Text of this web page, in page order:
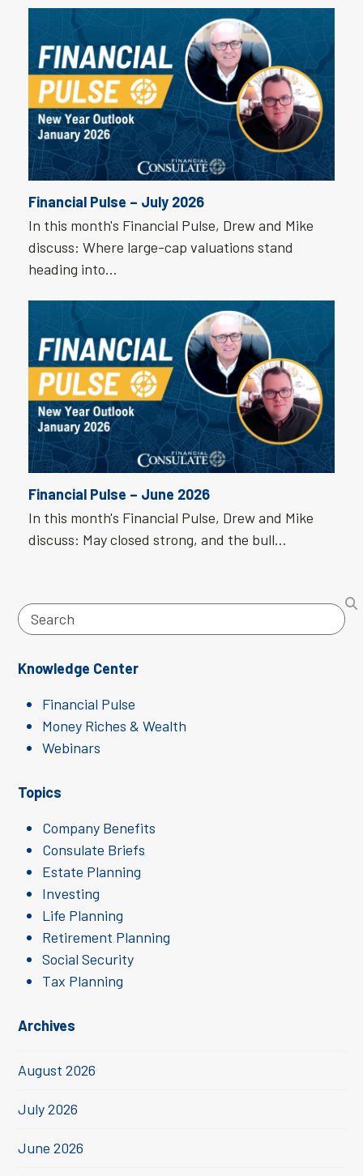
Financial Pulse – July 2026
In this month's Financial Pulse, Drew and Mike
discuss: Where large-cap valuations stand
heading into…
Financial Pulse – June 2026
In this month's Financial Pulse, Drew and Mike
discuss: May closed strong, and the bull…
Search
Knowledge Center
Financial Pulse
Money Riches & Wealth
Webinars
Topics
Company Benefits
Consulate Briefs
Estate Planning
Investing
Life Planning
Retirement Planning
Social Security
Tax Planning
Archives
August 2026
July 2026
June 2026